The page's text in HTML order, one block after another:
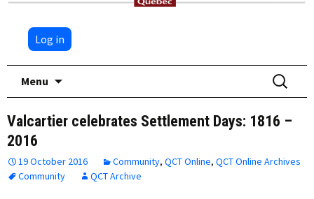
Log in
Menu
Search
for:
Valcartier celebrates Settlement Days: 1816 –
2016
19 October 2016 Community, QCT Online, QCT Online Archives
Community
QCT Archive